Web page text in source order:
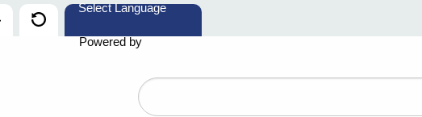
Powered by
Search
the
website